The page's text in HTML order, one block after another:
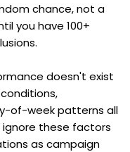
chance, not a
you have 100+
doesn't exist
of-week patterns all
ignore these factors
as campaign